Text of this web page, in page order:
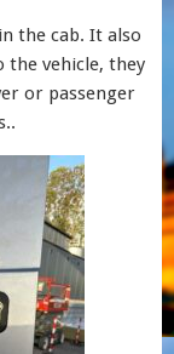
the cab. It also
the vehicle, they
or passenger